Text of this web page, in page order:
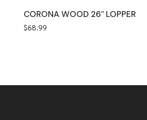
CORONA WOOD 26″ LOPPER
$68.99